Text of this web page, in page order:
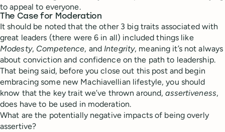
to appeal to everyone.
The Case for Moderation
It should be noted that the other 3 big traits associated with
great leaders (there were 6 in all) included things like
Modesty, Competence, and Integrity, meaning it’s not always
about conviction and confidence on the path to leadership.
That being said, before you close out this post and begin
embracing some new Machiavellian lifestyle, you should
know that the key trait we’ve thrown around,assertiveness,
does have to be used in moderation.
What are the potentially negative impacts of being overly
assertive?